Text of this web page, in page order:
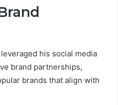
his social media
brand partnerships,
brands that align with